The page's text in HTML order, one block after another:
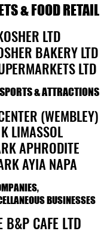
& FOOD RETAIL
& FOOD RETAIL
LTD
BAKERY LTD
LTD
LTD
BAKERY LTD
LTD
& ATTRACTIONS
& ATTRACTIONS
(WEMBLEY)
LIMASSOL
APHRODITE
AYIA NAPA
(WEMBLEY)
LIMASSOL
APHRODITE
AYIA NAPA
BUSINESSES
BUSINESSES
B&P CAFE LTD
B&P CAFE LTD